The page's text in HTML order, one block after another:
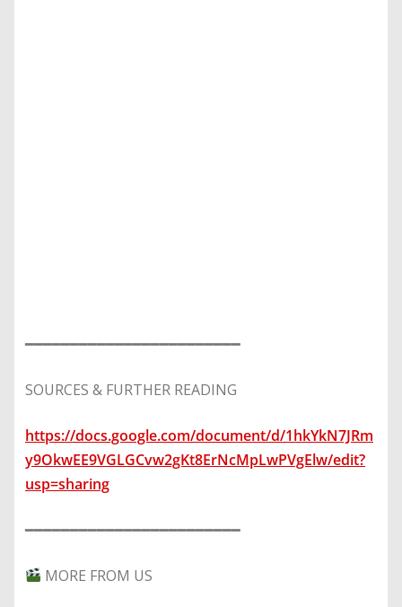
━━━━━━━━━━━━━━━━━━━━━━━━
SOURCES & FURTHER READING
https://docs.google.com/document/d/1hkYkN7JRm
y9OkwEE9VGLGCvw2gKt8ErNcMpLwPVgElw/edit?
usp=sharing
━━━━━━━━━━━━━━━━━━━━━━━━
MORE FROM US